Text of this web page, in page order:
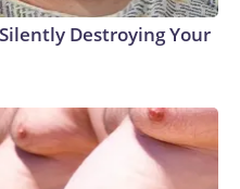
Destroying Your